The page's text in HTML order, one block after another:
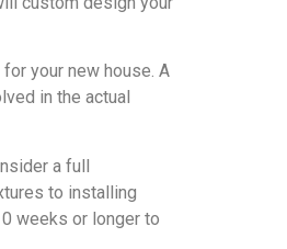
your new house. A
in the actual
a full
to installing
weeks or longer to